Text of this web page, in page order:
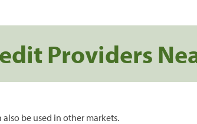
Providers
be used in other markets.